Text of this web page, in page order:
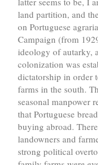
land partition, and
on Portuguese
Campaign (from
ideology of autarky,
colonization was
dictatorship in order
farms in the south.
seasonal manpower
that Portuguese
buying abroad.
landowners and
strong political